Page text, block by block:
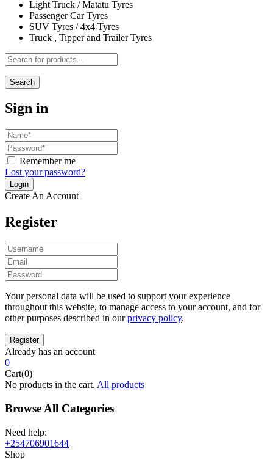
Light Truck / Matatu Tyres
Passenger Car Tyres
SUV Tyres / 4x4 Tyres
Truck , Tipper and Trailer Tyres
Search
Sign in
Remember me
Lost your password?
Create An Account
Register
Your personal data will be used to support your experience
throughout this website, to manage access to your account, and for
other purposes described in ourprivacy policy.
Already has an account
0
Cart(0)
No products in the cart. All products
Browse All Categories
Need help:
+254706901644
Shop